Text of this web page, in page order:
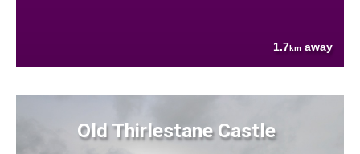
1.7km away
Old Thirlestane Castle